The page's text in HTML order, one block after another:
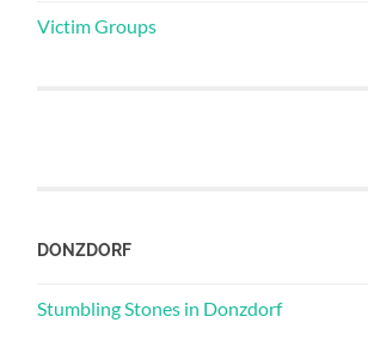
Victim Groups
DONZDORF
Stumbling Stones in Donzdorf